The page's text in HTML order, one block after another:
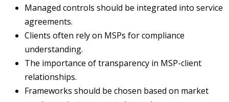
Managed controls should be integrated into service
agreements.
Clients often rely on MSPs for compliance
understanding.
The importance of transparency in MSP-client
relationships.
Frameworks should be chosen based on market